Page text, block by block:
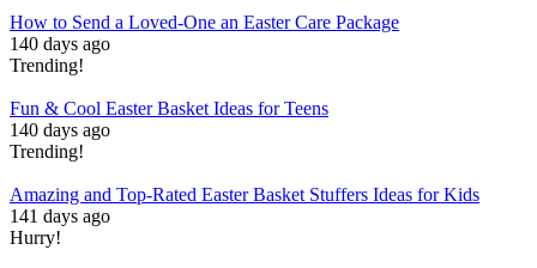
How to Send a Loved-One an Easter Care Package
140 days ago
Trending!
Fun & Cool Easter Basket Ideas for Teens
140 days ago
Trending!
Amazing and Top-Rated Easter Basket Stuffers Ideas for Kids
141 days ago
Hurry!